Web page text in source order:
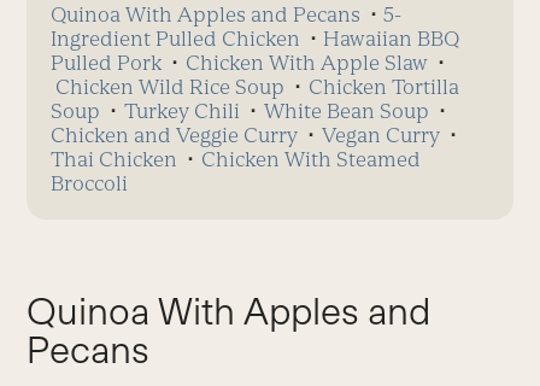
Quinoa With Apples and Pecans ⋅5-
Ingredient Pulled Chicken ⋅ Hawaiian BBQ
Pulled Pork ⋅ Chicken With Apple Slaw ⋅
Chicken Wild Rice Soup ⋅ Chicken Tortilla
Soup ⋅ Turkey Chili ⋅ White Bean Soup ⋅
Chicken and Veggie Curry ⋅ Vegan Curry ⋅
Thai Chicken ⋅ Chicken With Steamed
Broccoli
Quinoa With Apples and
Pecans